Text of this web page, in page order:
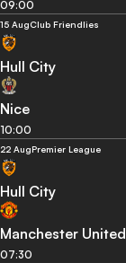
09:00
15 AugClub Friendlies
Hull City
Nice
10:00
22 AugPremier League
Hull City
Manchester United
07:30